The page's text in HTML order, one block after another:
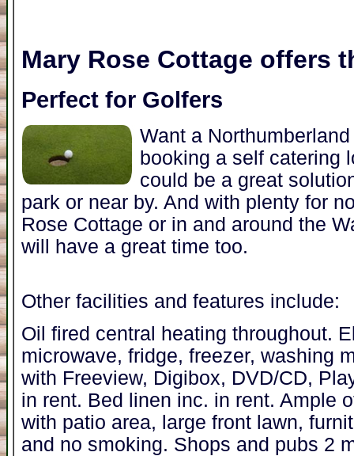
Mary Rose Cottage offers
Perfect for Golfers
Want a
booking a self catering
could be a great
park or near by. And with plenty for
Rose Cottage or in and around the
will have a great time too.
Other facilities and features include:
Oil fired central heating throughout.
microwave, fridge, freezer, washing
with Freeview, Digibox, DVD/CD,
in rent. Bed linen inc. in rent. Ample
with patio area, large front lawn,
and no smoking. Shops and pubs 2